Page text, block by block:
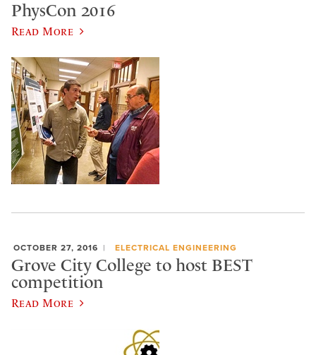
PhysCon 2016
Read More
OCTOBER 27, 2016 ELECTRICAL ENGINEERING
Grove City College to host BEST
competition
Read More